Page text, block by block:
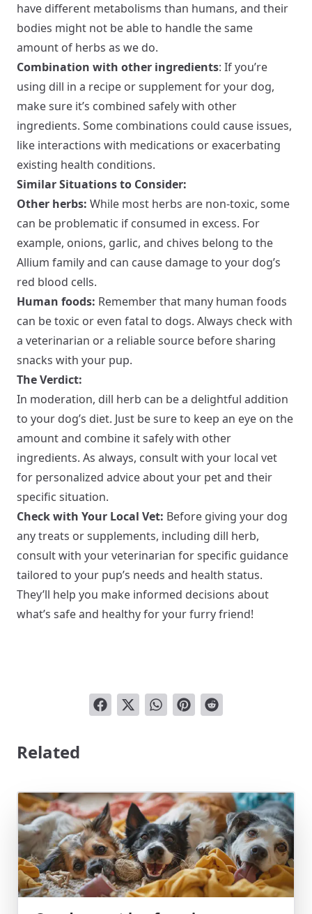
have different metabolisms than humans, and their
bodies might not be able to handle the same
amount of herbs as we do.
Combination with other ingredients: If you’re
using dill in a recipe or supplement for your dog,
make sure it’s combined safely with other
ingredients. Some combinations could cause issues,
like interactions with medications or exacerbating
existing health conditions.
Similar Situations to Consider:
Other herbs: While most herbs are non-toxic, some
can be problematic if consumed in excess. For
example, onions, garlic, and chives belong to the
Allium family and can cause damage to your dog’s
red blood cells.
Human foods: Remember that many human foods
can be toxic or even fatal to dogs. Always check with
a veterinarian or a reliable source before sharing
snacks with your pup.
The Verdict:
In moderation, dill herb can be a delightful addition
to your dog’s diet. Just be sure to keep an eye on the
amount and combine it safely with other
ingredients. As always, consult with your local vet
for personalized advice about your pet and their
specific situation.
Check with Your Local Vet: Before giving your dog
any treats or supplements, including dill herb,
consult with your veterinarian for specific guidance
tailored to your pup’s needs and health status.
They’ll help you make informed decisions about
what’s safe and healthy for your furry friend!
Related